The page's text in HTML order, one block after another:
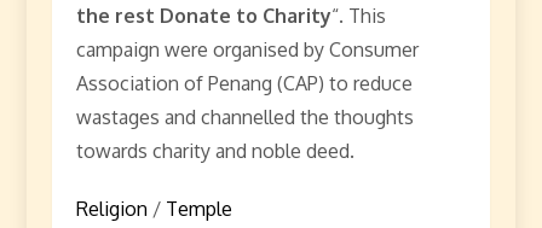
the rest Donate to Charity“. This
campaign were organised by Consumer
Association of Penang (CAP) to reduce
wastages and channelled the thoughts
towards charity and noble deed.
Religion / Temple